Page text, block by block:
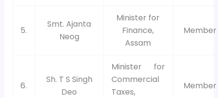
5.
Smt. Ajanta
Neog
Minister for
Finance,
Assam
Member
6.
Sh. T S Singh
Deo
Minister for
Commercial
Taxes,
Member